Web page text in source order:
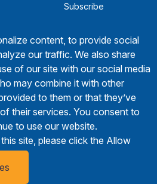
Subscribe
content, to provide social
our traffic. We also share
of our site with our social media
may combine it with other
to them or that they’ve
their services. You consent to
to use our website.
site, please click the Allow